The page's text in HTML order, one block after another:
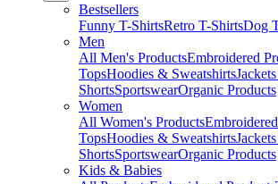
Bestsellers
Funny T-ShirtsRetro T-ShirtsDog
Men
All Men's ProductsEmbroidered
TopsHoodies & Sweatshirts
ShortsSportswearOrganic Products
Women
All Women's Products
TopsHoodies & Sweatshirts
ShortsSportswearOrganic Products
Kids & Babies